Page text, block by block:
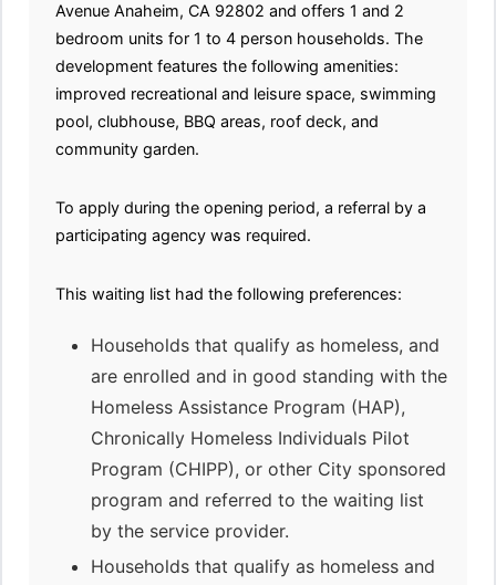
Avenue Anaheim, CA 92802 and offers 1 and 2
bedroom units for 1 to 4 person households. The
development features the following amenities:
improved recreational and leisure space, swimming
pool, clubhouse, BBQ areas, roof deck, and
community garden.
To apply during the opening period, a referral by a
participating agency was required.
This waiting list had the following preferences:
Households that qualify as homeless, and
are enrolled and in good standing with the
Homeless Assistance Program (HAP),
Chronically Homeless Individuals Pilot
Program (CHIPP), or other City sponsored
program and referred to the waiting list
by the service provider.
Households that qualify as homeless and